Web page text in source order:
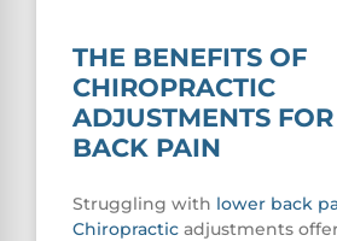
THE BENEFITS OF
CHIROPRACTIC
ADJUSTMENTS
BACK PAIN
Struggling with lower back
Chiropractic adjustments